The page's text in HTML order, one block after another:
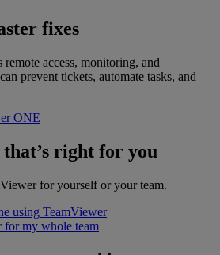
fixes
access, monitoring, and
prevent tickets, automate tasks, and
ONE
right for you
for yourself or your team.
using TeamViewer
for my whole team